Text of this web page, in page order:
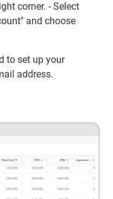
corner. - Select
and choose
to set up your
address.